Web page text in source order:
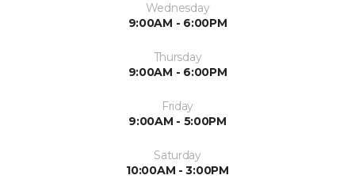
Wednesday
9:00AM - 6:00PM
Thursday
9:00AM - 6:00PM
Friday
9:00AM - 5:00PM
Saturday
10:00AM - 3:00PM